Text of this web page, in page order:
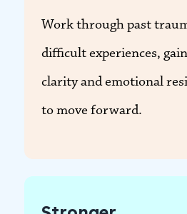
Work through past
difficult experiences,
clarity and emotional
to move forward.